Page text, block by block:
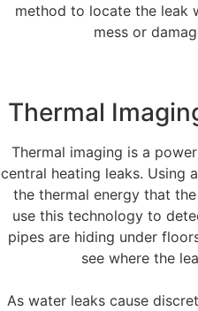
method to locate the leak
mess or
Thermal
Thermal imaging is a
central heating leaks. Using
the thermal energy that
use this technology to
pipes are hiding under
see where the
As water leaks cause